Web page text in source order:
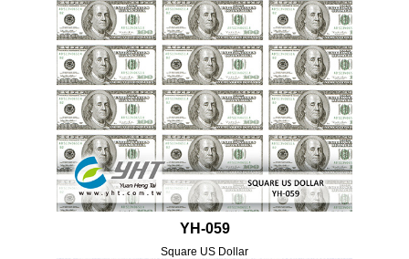
YH-059
Square US Dollar